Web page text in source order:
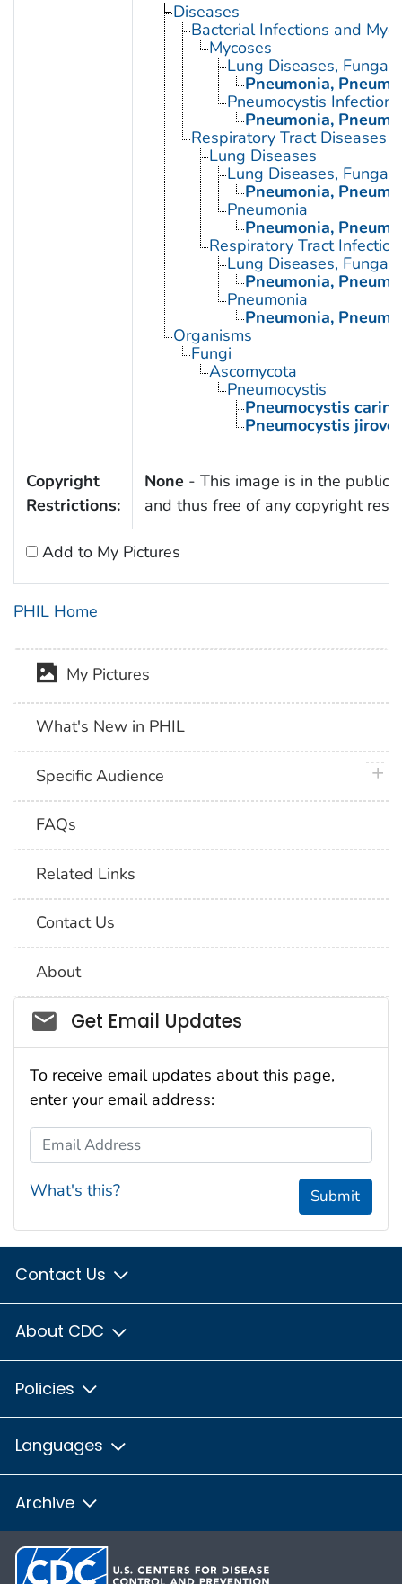
Diseases
Bacterial Infections and
Mycoses
Lung Diseases, Fungal
Pneumonia,
Pneumocystis Infections
Pneumonia,
Respiratory Tract Diseases
Lung Diseases
Lung Diseases, Fungal
Pneumonia,
Pneumonia
Pneumonia,
Respiratory Tract
Lung Diseases, Fungal
Pneumonia,
Pneumonia
Pneumonia,
Organisms
Fungi
Ascomycota
Pneumocystis
Pneumocystis carinii
Pneumocystis
Copyright
Restrictions:
None - This image is in the public
and thus free of any copyright
Add to My Pictures
PHIL Home
My Pictures
What's New in PHIL
Specific Audience
FAQs
Related Links
Contact Us
About
Social_govd
Get Email Updates
To receive email updates about this page,
enter your email address:
Email Address
What's this? Submit
Contact Us
About CDC
Policies
Languages
Archive